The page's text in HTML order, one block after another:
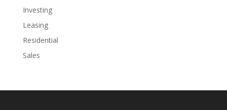
Investing
Leasing
Residential
Sales